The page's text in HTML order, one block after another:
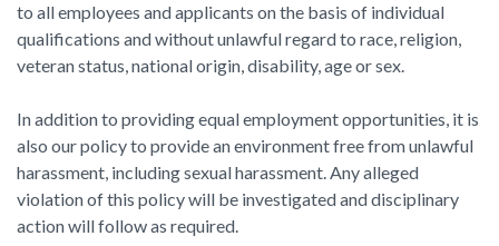
to all employees and applicants on the basis of individual
qualifications and without unlawful regard to race, religion,
veteran status, national origin, disability, age or sex.
In addition to providing equal employment opportunities, it is
also our policy to provide an environment free from unlawful
harassment, including sexual harassment. Any alleged
violation of this policy will be investigated and disciplinary
action will follow as required.